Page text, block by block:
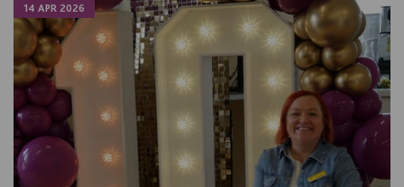
14 APR 2026